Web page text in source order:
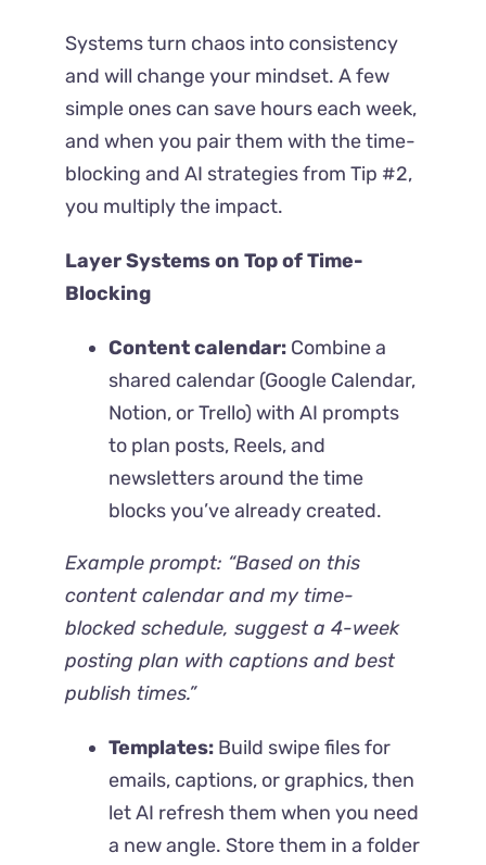
Systems turn chaos into consistency
and will change your mindset. A few
simple ones can save hours each week,
and when you pair them with the time-
blocking and AI strategies from Tip #2,
you multiply the impact.
Layer Systems on Top of Time-
Blocking
Content calendar:Combine a
shared calendar (Google Calendar,
Notion, or Trello) with AI prompts
to plan posts, Reels, and
newsletters around the time
blocks you’ve already created.
Example prompt: “Based on this
content calendar and my time-
blocked schedule, suggest a 4-week
posting plan with captions and best
publish times.”
Templates: Build swipe files for
emails, captions, or graphics, then
let AI refresh them when you need
a new angle. Store them in a folder